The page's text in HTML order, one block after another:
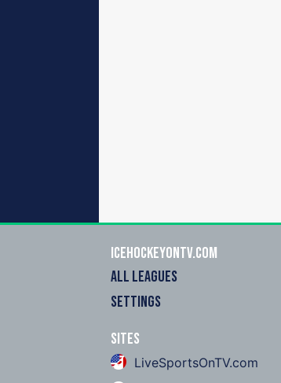
icehockeyOnTV.com
ALL LEAGUES
SETTINGS
Sites
LiveSportsOnTV.com